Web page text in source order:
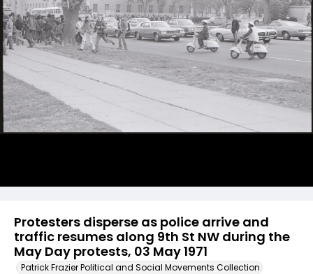
Protesters disperse as police arrive and
traffic resumes along 9th St NW during the
May Day protests, 03 May 1971
Patrick Frazier Political and Social Movements Collection